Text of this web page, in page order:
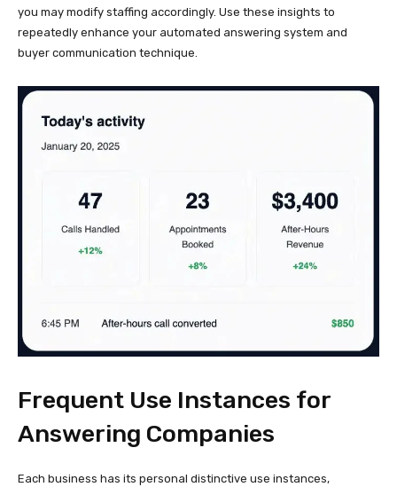
you may modify staffing accordingly. Use these insights to
repeatedly enhance your automated answering system and
buyer communication technique.
Frequent Use Instances for
Answering Companies
Each business has its personal distinctive use instances,